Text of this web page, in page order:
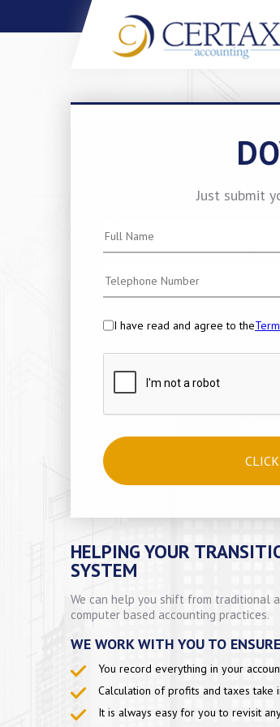
Just submit
I have read and agree to the
HELPING YOUR
SYSTEM
We can help you shift from traditional
computer based accounting practices.
WE WORK WITH YOU TO
You record everything in your
Calculation of profits and taxes take
It is always easy for you to revisit